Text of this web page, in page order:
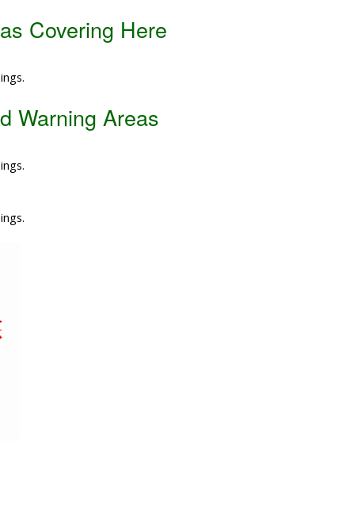
Covering Here
Warning Areas